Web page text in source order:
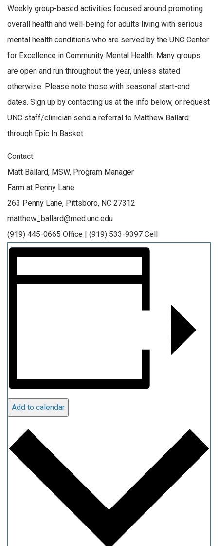
Weekly group-based activities focused around promoting
overall health and well-being for adults living with serious
mental health conditions who are served by the UNC Center
for Excellence in Community Mental Health. Many groups
are open and run throughout the year, unless stated
otherwise. Please note those with seasonal start-end
dates. Sign up by contacting us at the info below, or request
UNC staff/clinician send a referral to Matthew Ballard
through Epic In Basket.
Contact:
Matt Ballard, MSW, Program Manager
Farm at Penny Lane
263 Penny Lane, Pittsboro, NC 27312
matthew_ballard@med.unc.edu
(919) 445-0665 Office | (919) 533-9397 Cell
Add to calendar